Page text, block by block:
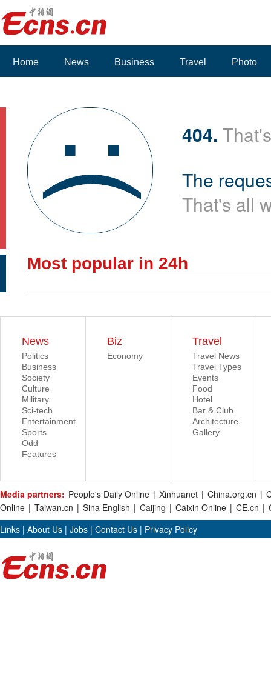
Home News Business Travel Photo
404.
The
That's all
Most popular in 24h
News
Politics
Business
Society
Culture
Military
Sci-tech
Entertainment
Sports
Odd
Features
Biz
Economy
Travel
Travel News
Travel Types
Events
Food
Hotel
Bar & Club
Architecture
Gallery
Media partners: People's Daily Online | Xinhuanet | China.org.cn |
Online | Taiwan.cn | Sina English | Caijing | Caixin Online | CE.cn |
Links | About Us | Jobs | Contact Us | Privacy Policy